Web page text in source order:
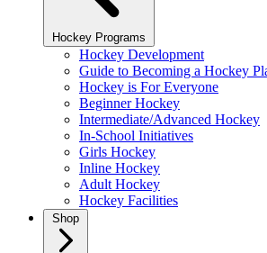
Hockey Programs
Hockey Development
Guide to Becoming a Hockey
Hockey is For Everyone
Beginner Hockey
Intermediate/Advanced Hockey
In-School Initiatives
Girls Hockey
Inline Hockey
Adult Hockey
Hockey Facilities
Shop